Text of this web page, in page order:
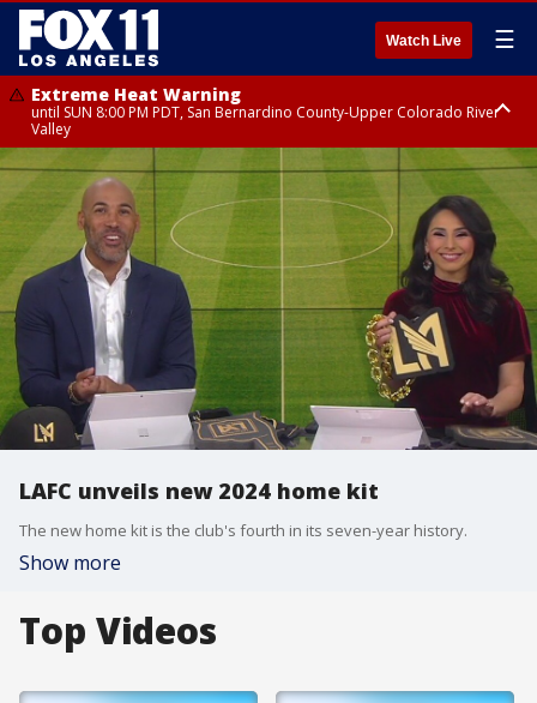
Watch Live ☰
Extreme Heat Warning
until SUN 8:00 PM PDT, San Bernardino County-Upper Colorado River
Valley
Extreme Heat Warning
until SAT 8:00 PM PDT, Apple and Lucerne Valleys, Coachella Valley
LAFC unveils new 2024 home kit
The new home kit is the club's fourth in its seven-year history.
Show more
Top Videos